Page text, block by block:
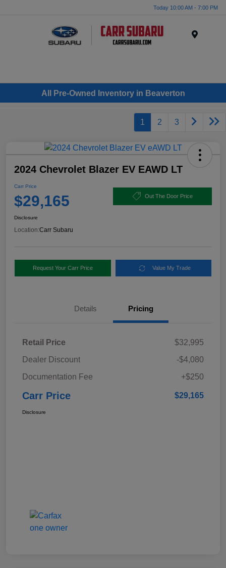
Today 10:00 AM - 7:00 PM
All Pre-Owned Inventory in Beaverton
1 2 3
2024 Chevrolet Blazer EV EAWD LT
Carr Price
$29,165 Out The Door Price
Disclosure
Location:Carr Subaru
Request Your Carr Price Value My Trade
Details Pricing
Retail Price
$32,995
Dealer Discount
-$4,080
Documentation Fee
+$250
Carr Price $29,165
Disclosure